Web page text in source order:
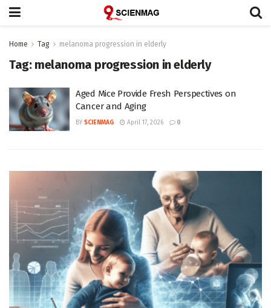
Home Tag melanoma progression in elderly
Tag: melanoma progression in elderly
Aged Mice Provide Fresh Perspectives on
Cancer and Aging
BY SCIENMAG April 17, 2026 0